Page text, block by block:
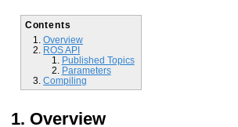
Contents
Overview
ROS API
Published Topics
Parameters
Compiling
Overview